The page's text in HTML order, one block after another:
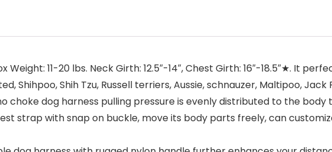
Weight: 11-20 lbs. Neck Girth: 12.5″-14″, Chest Girth: 16″-18.5″★. It
Shihpoo, Shih Tzu, Russell terriers, Aussie, schnauzer, Maltipoo, Jack
no choke dog harness pulling pressure is evenly distributed to the
strap with snap on buckle, move its body parts freely, can